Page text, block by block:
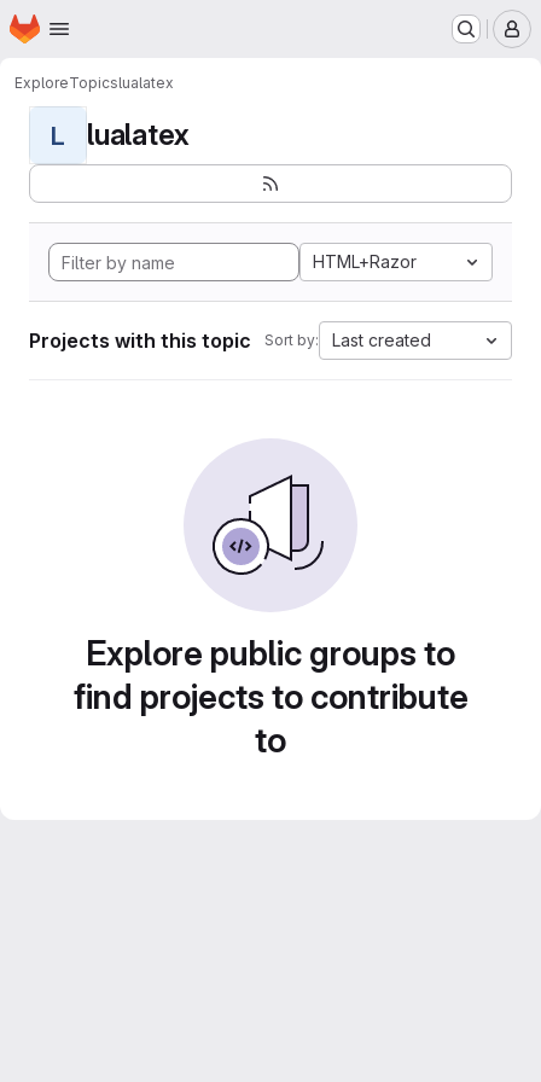
Skip to main content
Homepage
ExploreTopicslualatex
L lualatex
HTML+Razor
Projects with this topic Sort by: Last created
Explore public groups to
find projects to contribute
to